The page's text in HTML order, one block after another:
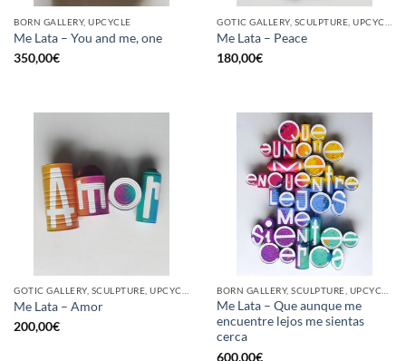
BORN GALLERY, UPCYCLE
Me Lata – You and me, one
350,00€
Me Lata – Peace
180,00€
GOTIC GALLERY, SCULPTURE, UPCYCLE
Me Lata – Amor
200,00€
BORN GALLERY, SCULPTURE, UPCYCLE
Me Lata – Que aunque me
encuentre lejos me sientas
cerca
600,00€